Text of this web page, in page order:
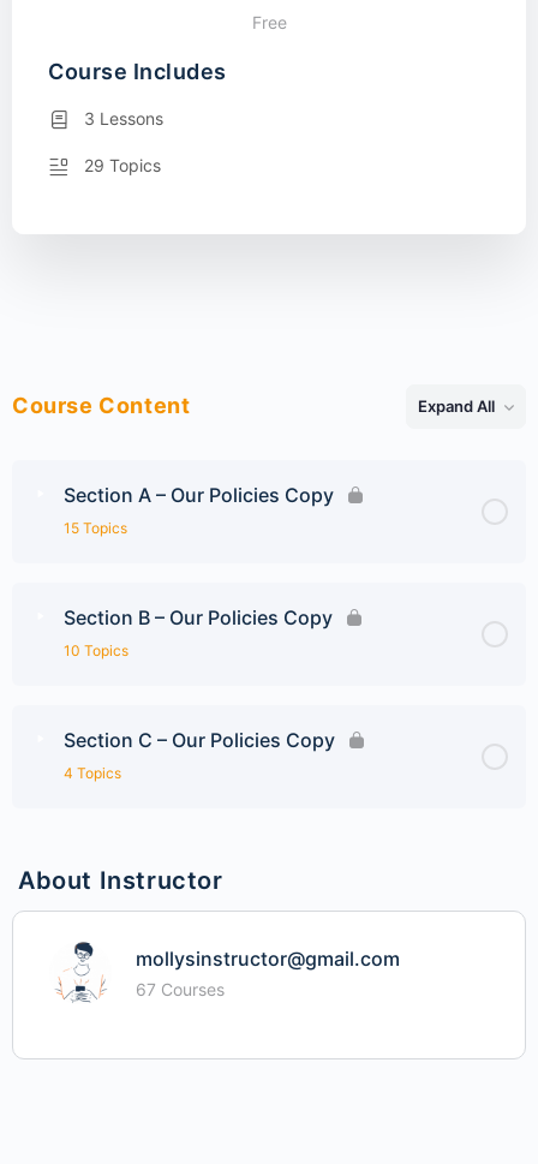
Course Content Expand All
Lessons
Section A – Our Policies Copy
15 Topics
Section B – Our Policies Copy
10 Topics
Section C – Our Policies Copy
4 Topics
About Instructor
mollysinstructor@gmail.com
67 Courses
Free
Course Includes
3 Lessons
29 Topics